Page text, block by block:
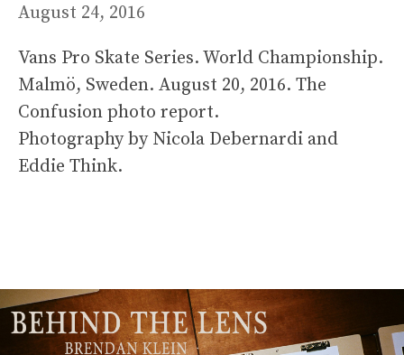
August 24, 2016
Vans Pro Skate Series. World Championship.
Malmö, Sweden. August 20, 2016. The
Confusion photo report.
Photography by Nicola Debernardi and
Eddie Think.